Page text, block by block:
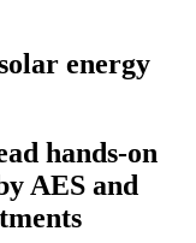
energy
hands-on
AES and